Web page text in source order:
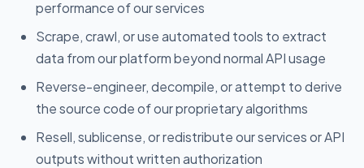
performance of our services
Scrape, crawl, or use automated tools to extract
data from our platform beyond normal API usage
Reverse-engineer, decompile, or attempt to derive
the source code of our proprietary algorithms
Resell, sublicense, or redistribute our services or API
outputs without written authorization